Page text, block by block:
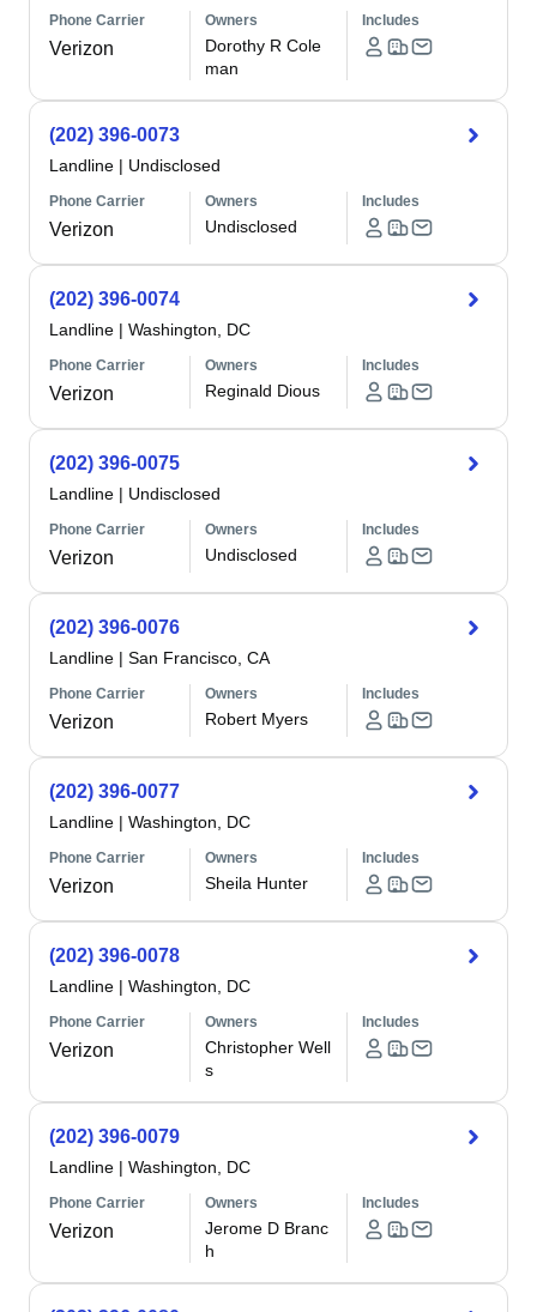
Phone Carrier
Verizon
Owners
Dorothy R Cole
man
Includes
(202) 396-0073
Landline | Undisclosed
Phone Carrier
Verizon
Owners
Undisclosed
Includes
(202) 396-0074
Landline | Washington, DC
Phone Carrier
Verizon
Owners
Reginald Dious
Includes
(202) 396-0075
Landline | Undisclosed
Phone Carrier
Verizon
Owners
Undisclosed
Includes
(202) 396-0076
Landline | San Francisco, CA
Phone Carrier
Verizon
Owners
Robert Myers
Includes
(202) 396-0077
Landline | Washington, DC
Phone Carrier
Verizon
Owners
Sheila Hunter
Includes
(202) 396-0078
Landline | Washington, DC
Phone Carrier
Verizon
Owners
Christopher Well
s
Includes
(202) 396-0079
Landline | Washington, DC
Phone Carrier
Verizon
Owners
Jerome D Branc
h
Includes